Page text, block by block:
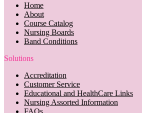
Home
About
Course Catalog
Nursing Boards
Band Conditions
Solutions
Accreditation
Customer Service
Educational and HealthCare Links
Nursing Assorted Information
FAQs